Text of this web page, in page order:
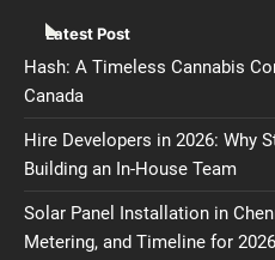
Latest Post
Hash: A Timeless Cannabis
Canada
Hire Developers in 2026: Why
Building an In-House Team
Solar Panel Installation in
Metering, and Timeline for 2026